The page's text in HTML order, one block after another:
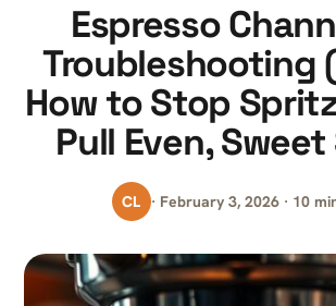
Espresso
Troubleshooting
How to Stop
Pull Even,
CL · February 3, 2026 · 10